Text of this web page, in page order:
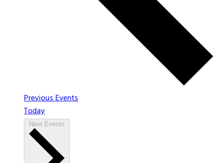
PreviousEvents
Today
Next Events